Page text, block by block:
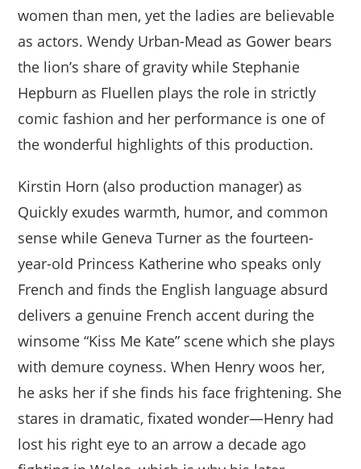
women than men, yet the ladies are believable
as actors. Wendy Urban-Mead as Gower bears
the lion’s share of gravity while Stephanie
Hepburn as Fluellen plays the role in strictly
comic fashion and her performance is one of
the wonderful highlights of this production.
Kirstin Horn (also production manager) as
Quickly exudes warmth, humor, and common
sense while Geneva Turner as the fourteen-
year-old Princess Katherine who speaks only
French and finds the English language absurd
delivers a genuine French accent during the
winsome “Kiss Me Kate” scene which she plays
with demure coyness. When Henry woos her,
he asks her if she finds his face frightening. She
stares in dramatic, fixated wonder—Henry had
lost his right eye to an arrow a decade ago